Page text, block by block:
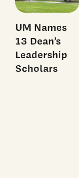
UM Names
13 Dean’s
Leadership
Scholars